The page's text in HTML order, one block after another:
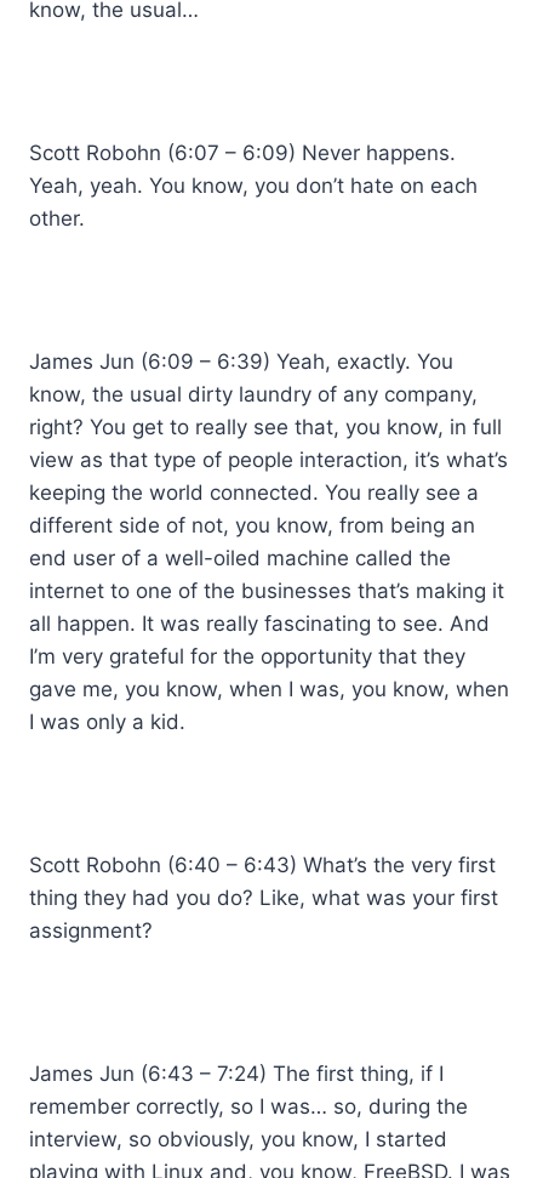
know, the usual…
Scott Robohn (6:07 – 6:09) Never happens.
Yeah, yeah. You know, you don’t hate on each
other.
James Jun (6:09 – 6:39) Yeah, exactly. You
know, the usual dirty laundry of any company,
right? You get to really see that, you know, in full
view as that type of people interaction, it’s what’s
keeping the world connected. You really see a
different side of not, you know, from being an
end user of a well-oiled machine called the
internet to one of the businesses that’s making it
all happen. It was really fascinating to see. And
I’m very grateful for the opportunity that they
gave me, you know, when I was, you know, when
I was only a kid.
Scott Robohn (6:40 – 6:43) What’s the very first
thing they had you do? Like, what was your first
assignment?
James Jun (6:43 – 7:24) The first thing, if I
remember correctly, so I was… so, during the
interview, so obviously, you know, I started
playing with Linux and, you know, FreeBSD. I was